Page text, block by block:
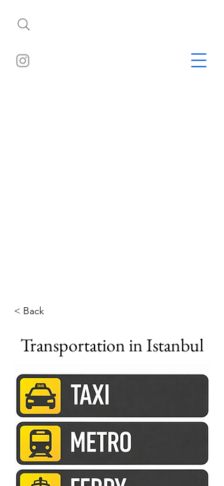
< Back
Transportation in Istanbul